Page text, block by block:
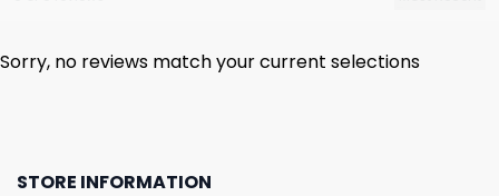
Sorry, no reviews match your current selections
STORE INFORMATION